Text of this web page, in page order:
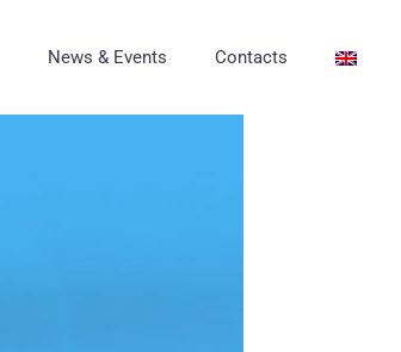
News & Events Contacts